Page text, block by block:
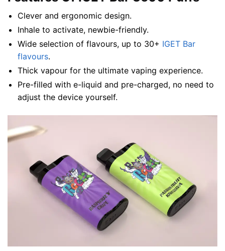
Clever and ergonomic design.
Inhale to activate, newbie-friendly.
Wide selection of flavours, up to 30+ IGET Bar
flavours.
Thick vapour for the ultimate vaping experience.
Pre-filled with e-liquid and pre-charged, no need to
adjust the device yourself.